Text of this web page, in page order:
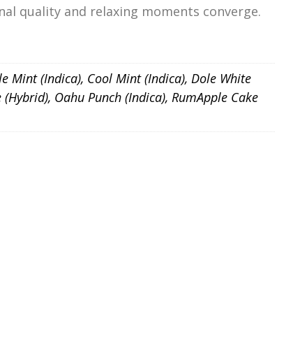
quality and relaxing moments converge.
Mint (Indica), Cool Mint (Indica), Dole White
Oahu Punch (Indica), RumApple Cake